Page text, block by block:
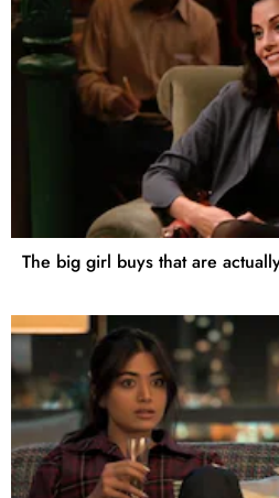
The big girl buys that are